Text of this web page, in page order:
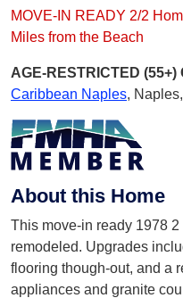
MOVE-IN READY 2/2
Miles from the Beach
AGE-RESTRICTED (55+)
Caribbean Naples,
About this Home
This move-in ready 1978
remodeled. Upgrades
flooring though-out, and a
appliances and granite